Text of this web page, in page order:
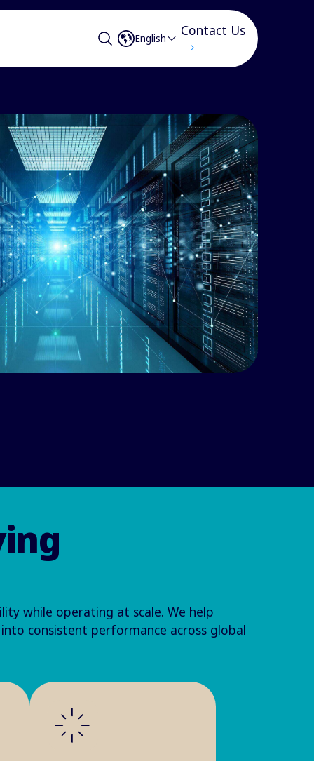
English Contact Us
while operating at scale. We help
consistent performance across global